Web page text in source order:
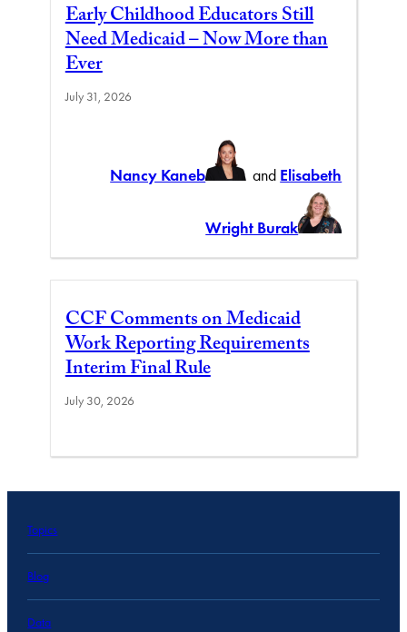
Early Childhood Educators Still
Need Medicaid – Now More than
Ever
July 31, 2026
Nancy Kaneb and Elisabeth
Wright Burak
CCF Comments on Medicaid
Work Reporting Requirements
Interim Final Rule
July 30, 2026
Topics
Blog
Data